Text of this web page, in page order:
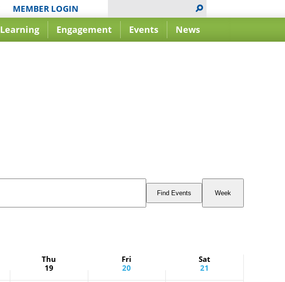
MEMBER LOGIN
Learning Engagement Events News
Find Events
Event
Views
Week
Thu
19
Fri
20
Sat
21